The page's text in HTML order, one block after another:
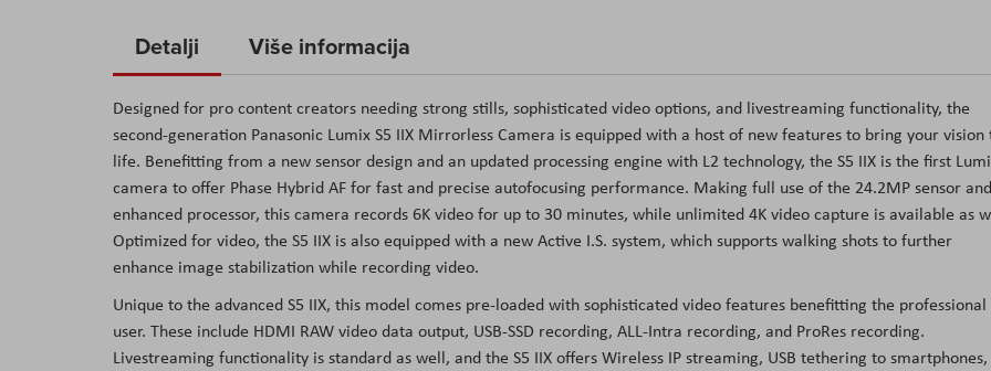
beginning
of
images
Detalji
Designed for pro content creators needing strong stills, sophisticated video options, and livestreaming functionality, the
second-generation Panasonic Lumix S5 IIX Mirrorless Camera is equipped with a host of new features to bring your vision
life. Benefitting from a new sensor design and an updated processing engine with L2 technology, the S5 IIX is the first
camera to offer Phase Hybrid AF for fast and precise autofocusing performance. Making full use of the 24.2MP sensor and
enhanced processor, this camera records 6K video for up to 30 minutes, while unlimited 4K video capture is available as
Optimized for video, the S5 IIX is also equipped with a new Active I.S. system, which supports walking shots to further
enhance image stabilization while recording video.
Unique to the advanced S5 IIX, this model comes pre-loaded with sophisticated video features benefitting the professional
user. These include HDMI RAW video data output, USB-SSD recording, ALL-Intra recording, and ProRes recording.
Livestreaming functionality is standard as well, and the S5 IIX offers Wireless IP streaming, USB tethering to smartphones,
Više informacija